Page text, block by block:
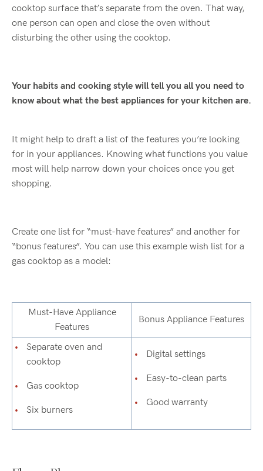
cooktop surface that’s separate from the oven. That way,
one person can open and close the oven without
disturbing the other using the cooktop.
Your habits and cooking style will tell you all you need to
know about what the best appliances for your kitchen are.
It might help to draft a list of the features you’re looking
for in your appliances. Knowing what functions you value
most will help narrow down your choices once you get
shopping.
Create one list for “must-have features” and another for
“bonus features”. You can use this example wish list for a
gas cooktop as a model:
Must-Have Appliance
Features
Bonus Appliance Features
Separate oven and
cooktop
Gas cooktop
Six burners
Digital settings
Easy-to-clean parts
Good warranty